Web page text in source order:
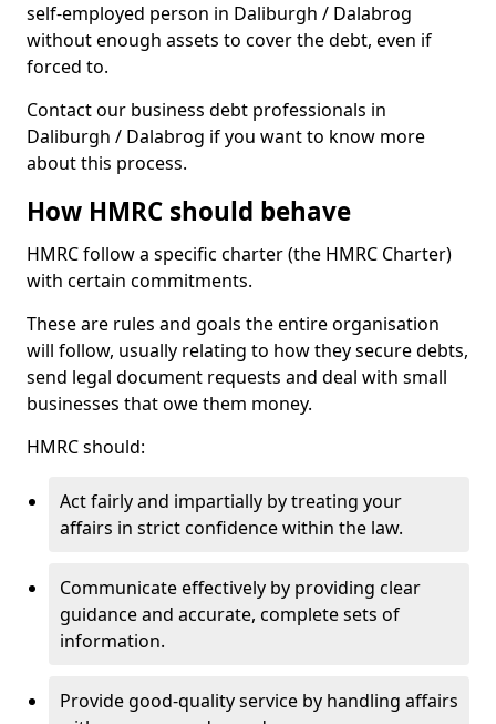
self-employed person in Daliburgh / Dalabrog
without enough assets to cover the debt, even if
forced to.
Contact our business debt professionals in
Daliburgh / Dalabrog if you want to know more
about this process.
How HMRC should behave
HMRC follow a specific charter (the HMRC Charter)
with certain commitments.
These are rules and goals the entire organisation
will follow, usually relating to how they secure debts,
send legal document requests and deal with small
businesses that owe them money.
HMRC should:
Act fairly and impartially by treating your
affairs in strict confidence within the law.
Communicate effectively by providing clear
guidance and accurate, complete sets of
information.
Provide good-quality service by handling affairs